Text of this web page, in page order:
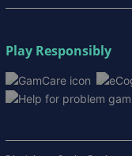
Play Responsibly